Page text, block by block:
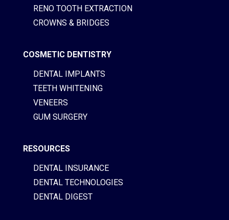
RENO TOOTH EXTRACTION
CROWNS & BRIDGES
COSMETIC DENTISTRY
DENTAL IMPLANTS
TEETH WHITENING
VENEERS
GUM SURGERY
RESOURCES
DENTAL INSURANCE
DENTAL TECHNOLOGIES
DENTAL DIGEST